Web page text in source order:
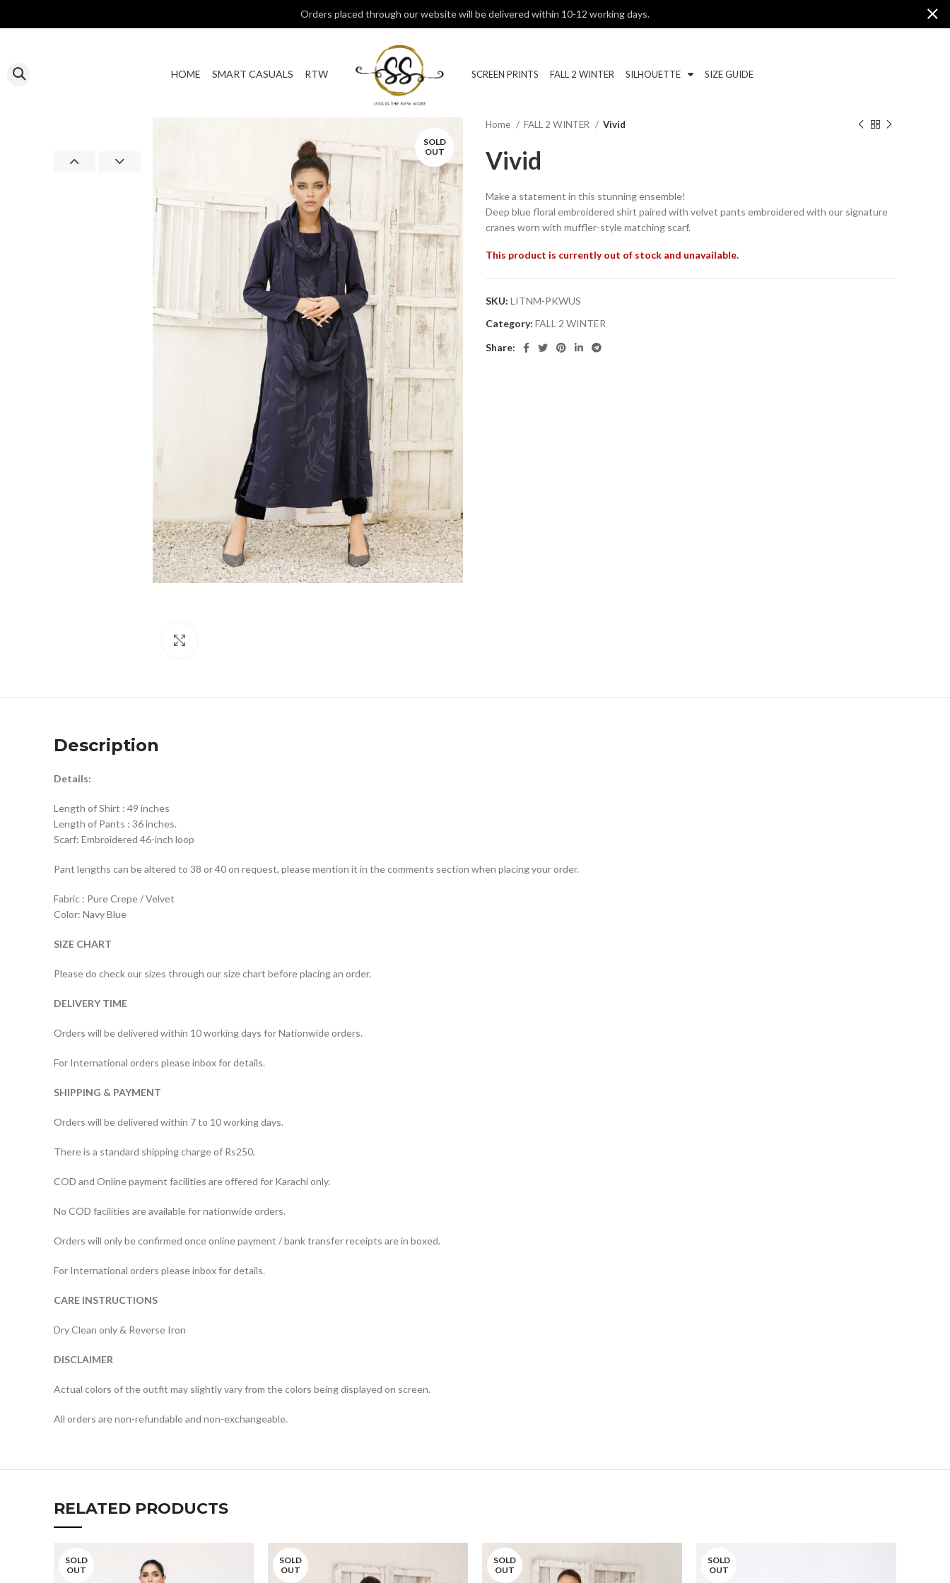
HOME SMART CASUALS RTW SCREEN PRINTS FALL 2 WINTER SILHOUETTE SIZE GUIDE
SOLD
OUT
Home FALL 2 WINTER Vivid
Vivid
Make a statement in this stunning ensemble!
Deep blue floral embroidered shirt paired with velvet pants embroidered with our signature
cranes worn with muffler-style matching scarf.
This product is currently out of stock and unavailable.
SKU: LITNM-PKWUS
Category: FALL 2 WINTER
Share:
Description
Details:
Length of Shirt : 49 inches
Length of Pants : 36 inches.
Scarf: Embroidered 46-inch loop
Pant lengths can be altered to 38 or 40 on request, please mention it in the comments section when placing your order.
Fabric : Pure Crepe / Velvet
Color: Navy Blue
SIZE CHART
Please do check our sizes through our size chart before placing an order.
DELIVERY TIME
Orders will be delivered within 10 working days for Nationwide orders.
For International orders please inbox for details.
SHIPPING & PAYMENT
Orders will be delivered within 7 to 10 working days.
There is a standard shipping charge of Rs250.
COD and Online payment facilities are offered for Karachi only.
No COD facilities are available for nationwide orders.
Orders will only be confirmed once online payment / bank transfer receipts are in boxed.
For International orders please inbox for details.
CARE INSTRUCTIONS
Dry Clean only & Reverse Iron
DISCLAIMER
Actual colors of the outfit may slightly vary from the colors being displayed on screen.
All orders are non-refundable and non-exchangeable.
RELATED PRODUCTS
SOLD
OUT
SOLD
OUT
SOLD
OUT
SOLD
OUT
Orders placed through our website will be delivered within 10-12 working days.